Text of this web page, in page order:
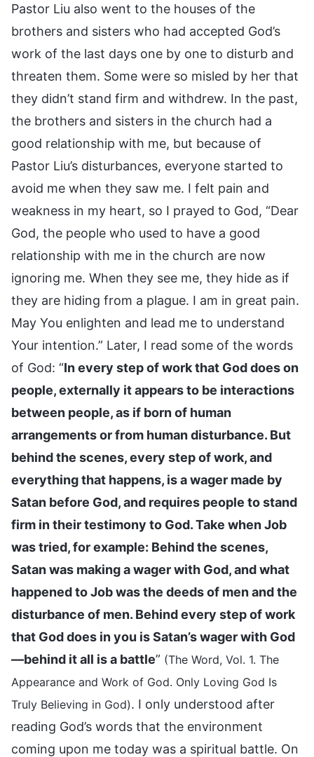
Pastor Liu also went to the houses of the
brothers and sisters who had accepted God’s
work of the last days one by one to disturb and
threaten them. Some were so misled by her that
they didn’t stand firm and withdrew. In the past,
the brothers and sisters in the church had a
good relationship with me, but because of
Pastor Liu’s disturbances, everyone started to
avoid me when they saw me. I felt pain and
weakness in my heart, so I prayed to God, “Dear
God, the people who used to have a good
relationship with me in the church are now
ignoring me. When they see me, they hide as if
they are hiding from a plague. I am in great pain.
May You enlighten and lead me to understand
Your intention.” Later, I read some of the words
of God: “In every step of work that God does on
people, externally it appears to be interactions
between people, as if born of human
arrangements or from human disturbance. But
behind the scenes, every step of work, and
everything that happens, is a wager made by
Satan before God, and requires people to stand
firm in their testimony to God. Take when Job
was tried, for example: Behind the scenes,
Satan was making a wager with God, and what
happened to Job was the deeds of men and the
disturbance of men. Behind every step of work
that God does in you is Satan’s wager with God
—behind it all is a battle” (The Word, Vol. 1. The
Appearance and Work of God. Only Loving God Is
Truly Believing in God). I only understood after
reading God’s words that the environment
coming upon me today was a spiritual battle. On